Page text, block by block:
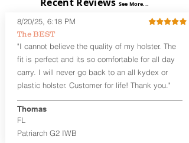
Alpha Slide™ OWB Midnight
holsters designed for the budget-
minded gun owner, but don't be fooled
by the price. These are nice
holsters! These holsters feature our
handcrafted premium leather backer
that is beveled for comfort and a
finished look, but the edges are not
hand-sanded or burnished, like our
Craftsman Series™ holsters. Our
Midnight Series™ Holster Hides™ are
hand-dyed in black only. The Midnight
See More...
The BEST
8/20/25, 6:18 PM
"I cannot believe the quality of my holster. The
fit is perfect and its so comfortable for all day
carry. I will never go back to an all kydex or
plastic holster. Customer for life! Thank you."
FL
Thomas
Patriarch G2 IWB